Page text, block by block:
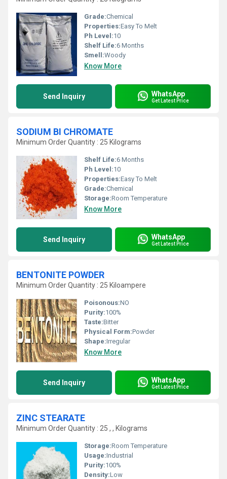
Grade:Chemical
Properties:Easy To Melt
Ph Level:10
Shelf Life:6 Months
Smell:Woody
Know More
Send Inquiry WhatsApp
Get Latest Price
SODIUM BI CHROMATE
Minimum Order Quantity : 25 Kilograms
Shelf Life:6 Months
Ph Level:10
Properties:Easy To Melt
Grade:Chemical
Storage:Room Temperature
Know More
Send Inquiry WhatsApp
Get Latest Price
BENTONITE POWDER
Minimum Order Quantity : 25 Kiloampere
Poisonous:NO
Purity:100%
Taste:Bitter
Physical Form:Powder
Shape:Irregular
Know More
Send Inquiry WhatsApp
Get Latest Price
ZINC STEARATE
Minimum Order Quantity : 25 , , Kilograms
Storage:Room Temperature
Usage:Industrial
Purity:100%
Density:Low